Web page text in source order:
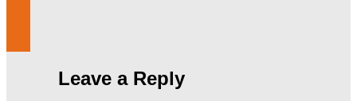
Leave a Reply